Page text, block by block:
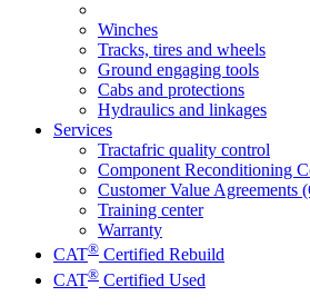
Winches
Tracks, tires and wheels
Ground engaging tools
Cabs and protections
Hydraulics and linkages
Services
Tractafric quality control
Component Reconditioning
Customer Value Agreements
Training center
Warranty
CAT® Certified Rebuild
CAT® Certified Used